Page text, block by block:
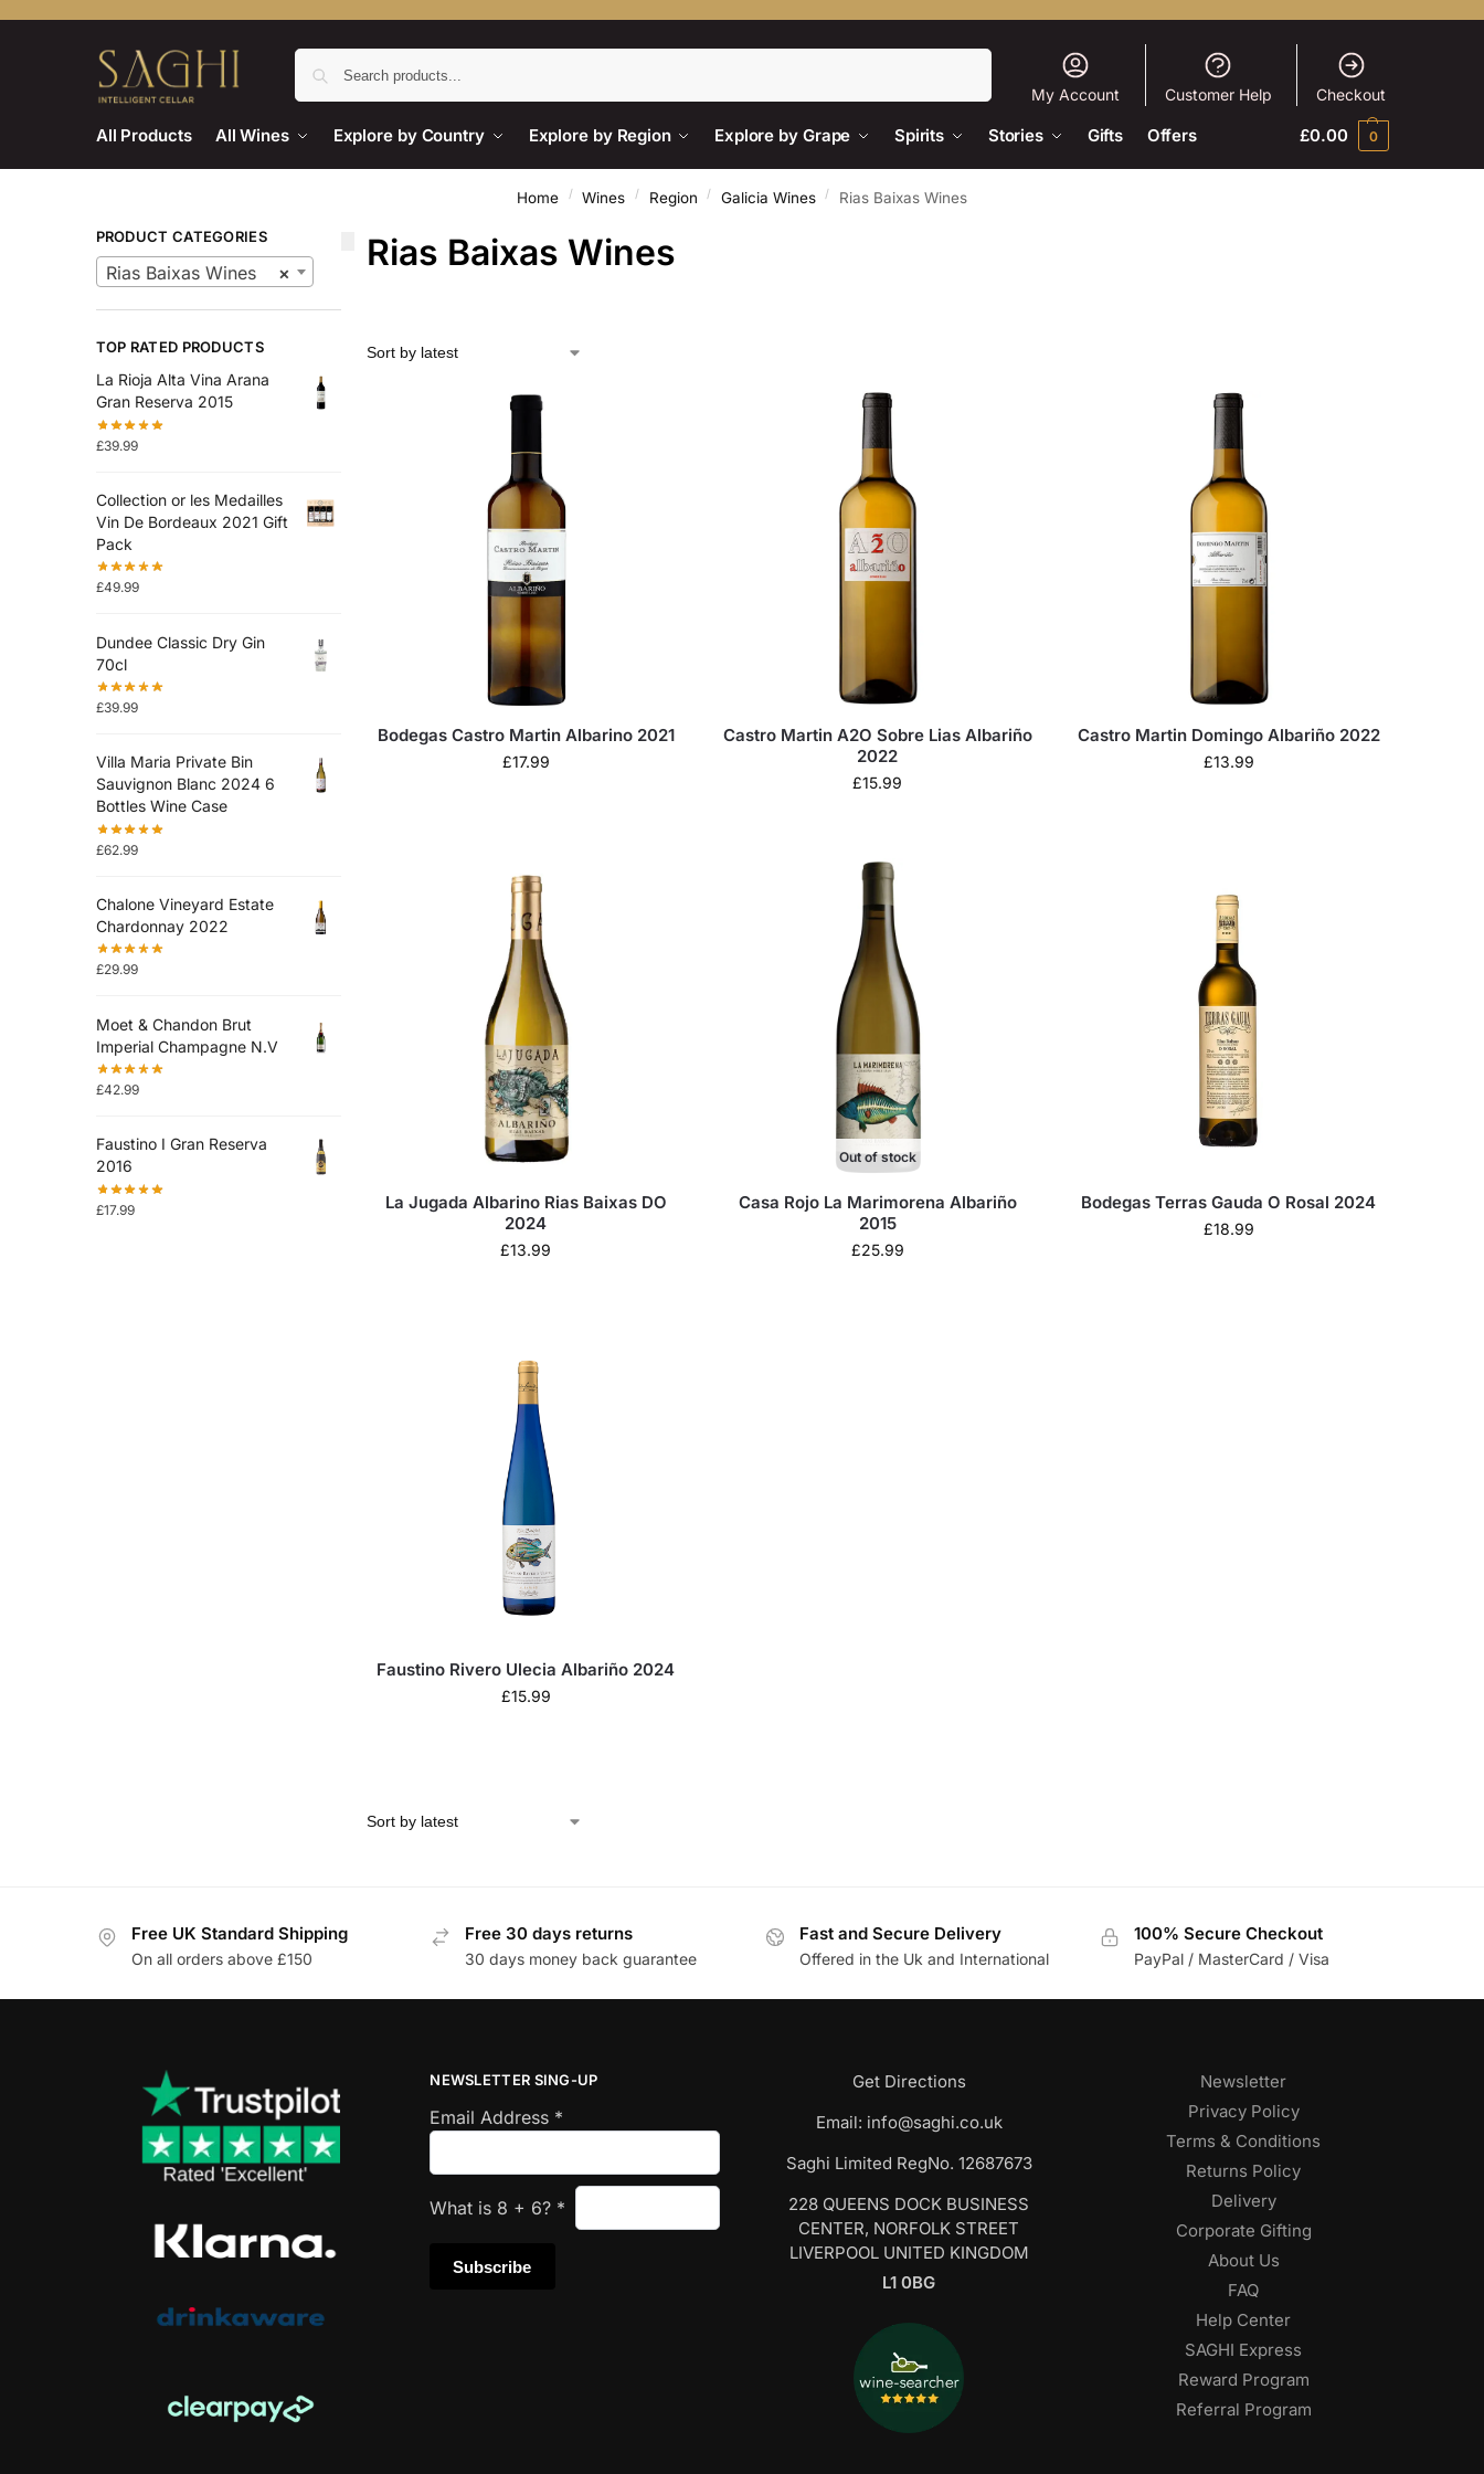
My Account Customer Help Checkout
All Products All Wines Explore by Country Explore by Region Explore by Grape Spirits Stories Gifts Offers £0.00 0
Home / Wines / Region / Galicia Wines / Rias Baixas Wines
Rias Baixas Wines
Bodegas Castro Martin Albarino 2021
£17.99
Castro Martin A2O Sobre Lias Albariño
2022
£15.99
Castro Martin Domingo Albariño 2022
£13.99
La Jugada Albarino Rias Baixas DO
2024
£13.99
Out of stock
Casa Rojo La Marimorena Albariño
2015
£25.99
Bodegas Terras Gauda O Rosal 2024
£18.99
Faustino Rivero Ulecia Albariño 2024
£15.99
PRODUCT CATEGORIES
×
Rias Baixas Wines
TOP RATED PRODUCTS
La Rioja Alta Vina Arana
Gran Reserva 2015
£39.99
Collection or les Medailles
Vin De Bordeaux 2021 Gift
Pack
£49.99
Dundee Classic Dry Gin
70cl
£39.99
Villa Maria Private Bin
Sauvignon Blanc 2024 6
Bottles Wine Case
£62.99
Chalone Vineyard Estate
Chardonnay 2022
£29.99
Moet & Chandon Brut
Imperial Champagne N.V
£42.99
Faustino I Gran Reserva
2016
£17.99
Free UK Standard Shipping
On all orders above £150
Free 30 days returns
30 days money back guarantee
Fast and Secure Delivery
Offered in the Uk and International
100% Secure Checkout
PayPal / MasterCard / Visa
NEWSLETTER SING-UP
Email Address *
What is 8 + 6? *
Get Directions
Email: info@saghi.co.uk
Saghi Limited RegNo. 12687673
228 QUEENS DOCK BUSINESS
CENTER, NORFOLK STREET
LIVERPOOL UNITED KINGDOM
L1 0BG
Newsletter
Privacy Policy
Terms & Conditions
Returns Policy
Delivery
Corporate Gifting
About Us
FAQ
Help Center
SAGHI Express
Reward Program
Referral Program